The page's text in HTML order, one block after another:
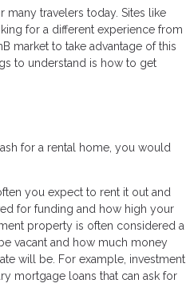
travelers today. Sites like
for a different experience from
market to take advantage of this
to understand is how to get
for a rental home, you would
you expect to rent it out and
for funding and how high your
property is often considered a
vacant and how much money
will be. For example, investment
mortgage loans that can ask for